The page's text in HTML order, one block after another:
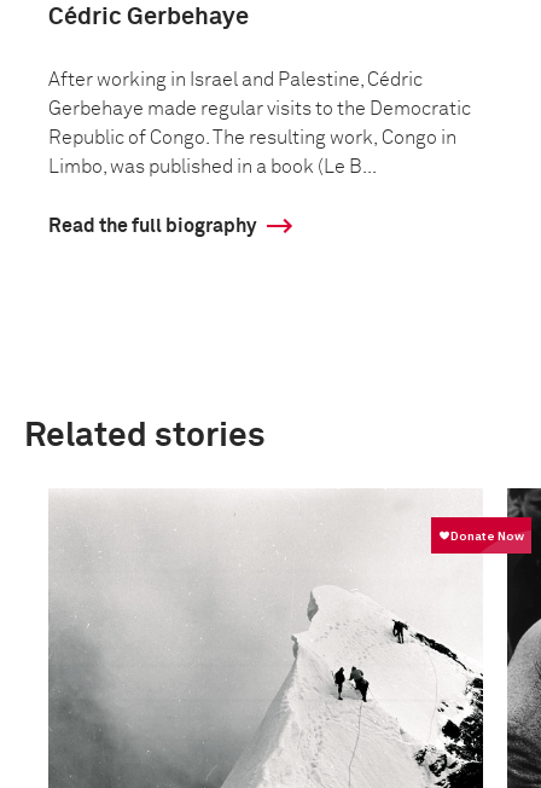
Cédric Gerbehaye
After working in Israel and Palestine, Cédric
Gerbehaye made regular visits to the Democratic
Republic of Congo. The resulting work, Congo in
Limbo, was published in a book (Le B...
Read the full biography
Related stories